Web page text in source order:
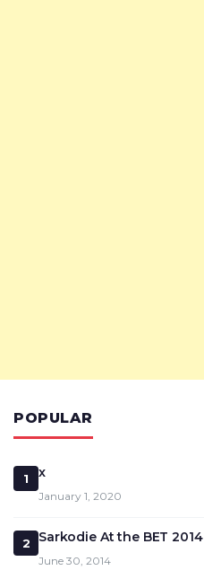
POPULAR
1 x
January 1, 2020
2 Sarkodie At the BET 2014
June 30, 2014